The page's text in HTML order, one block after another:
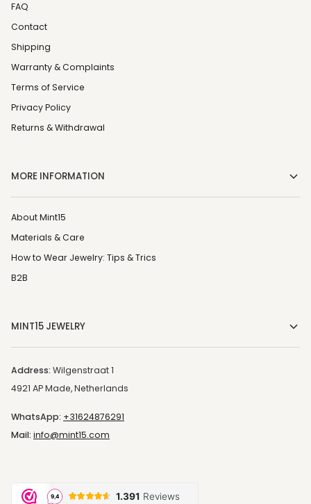
FAQ
Contact
Shipping
Warranty & Complaints
Terms of Service
Privacy Policy
Returns & Withdrawal
MORE INFORMATION
About Mint15
Materials & Care
How to Wear Jewelry: Tips & Trics
B2B
MINT15 JEWELRY
Address: Wilgenstraat 1
4921 AP Made, Netherlands
WhatsApp: +31624876291
Mail: info@mint15.com